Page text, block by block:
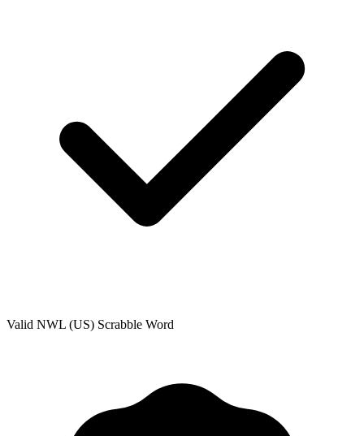
Valid NWL (US) Scrabble Word